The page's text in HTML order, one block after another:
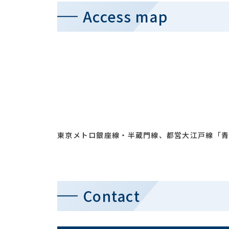
Access map
東京メトロ銀座線・半蔵門線、都営大江戸線「
Contact